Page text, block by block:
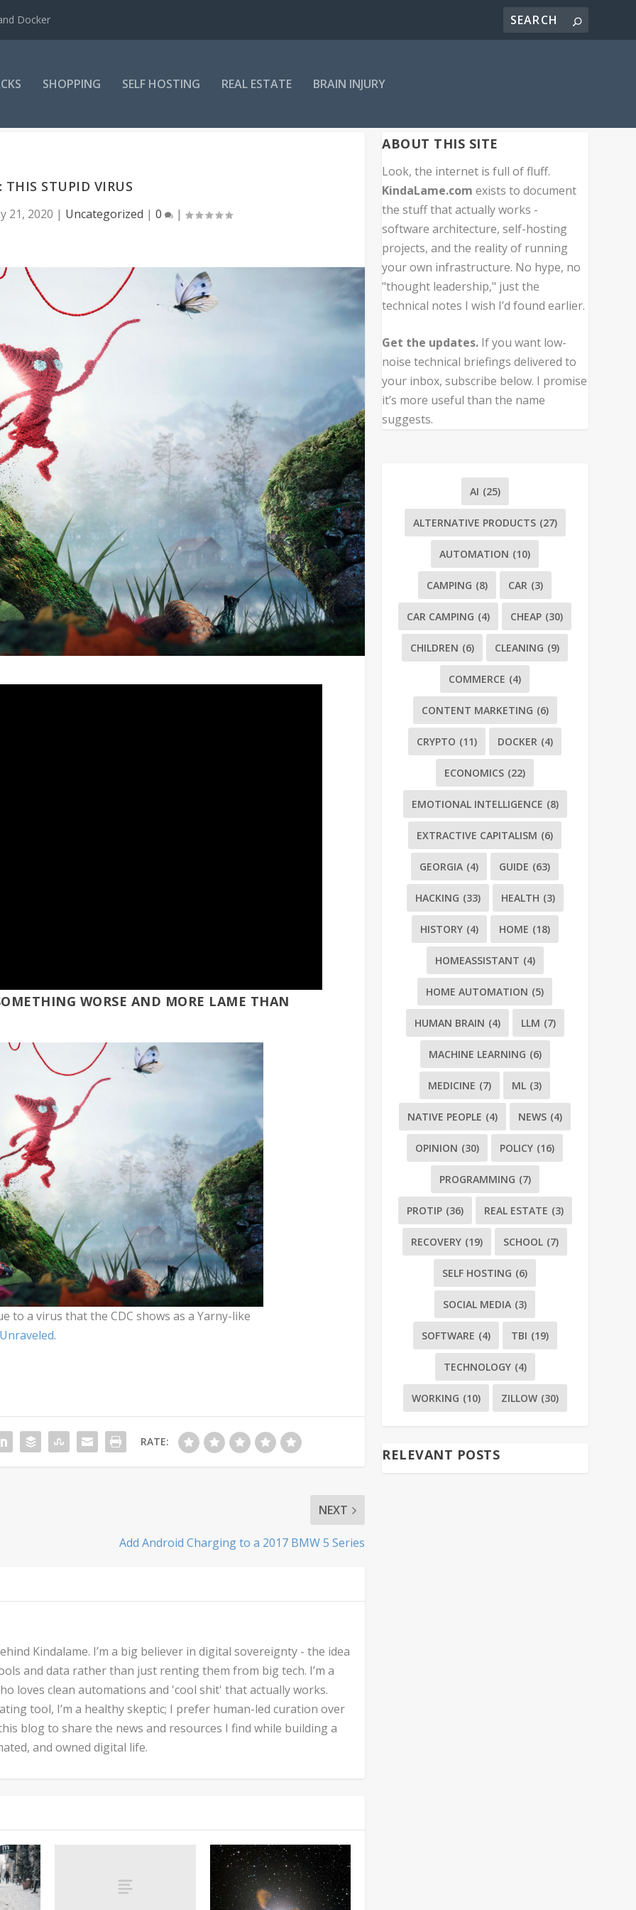
Docker
SHOPPING SELF HOSTING REAL ESTATE BRAIN INJURY
THIS STUPID VIRUS
21, 2020 | Uncategorized |0 |
WORSE AND MORE LAME THAN
to a virus that the CDC shows as a Yarny-like
.
RATE:
NEXT
Add Android Charging to a 2017 BMW 5 Series
Kindalame. I’m a big believer in digital sovereignty - the idea
and data rather than just renting them from big tech. I’m a
loves clean automations and 'cool shit' that actually works.
tool, I’m a healthy skeptic; I prefer human-led curation over
blog to share the news and resources I find while building a
and owned digital life.
ABOUT THIS SITE
Look, the internet is full of fluff.
KindaLame.com exists to document
the stuff that actually works -
software architecture, self-hosting
projects, and the reality of running
your own infrastructure. No hype, no
"thought leadership," just the
technical notes I wish I’d found earlier.
Get the updates. If you want low-
noise technical briefings delivered to
your inbox, subscribe below. I promise
it’s more useful than the name
suggests.
AI (25)
ALTERNATIVE PRODUCTS (27)
AUTOMATION (10)
CAMPING (8) CAR (3)
CAR CAMPING (4) CHEAP (30)
CHILDREN (6) CLEANING (9)
COMMERCE (4)
CONTENT MARKETING (6)
CRYPTO (11) DOCKER (4)
ECONOMICS (22)
EMOTIONAL INTELLIGENCE (8)
EXTRACTIVE CAPITALISM (6)
GEORGIA (4) GUIDE (63)
HACKING (33) HEALTH (3)
HISTORY (4) HOME (18)
HOMEASSISTANT (4)
HOME AUTOMATION (5)
HUMAN BRAIN (4) LLM (7)
MACHINE LEARNING (6)
MEDICINE (7) ML (3)
NATIVE PEOPLE (4) NEWS (4)
OPINION (30) POLICY (16)
PROGRAMMING (7)
PROTIP (36) REAL ESTATE (3)
RECOVERY (19) SCHOOL (7)
SELF HOSTING (6)
SOCIAL MEDIA (3)
SOFTWARE (4) TBI (19)
TECHNOLOGY (4)
WORKING (10) ZILLOW (30)
RELEVANT POSTS